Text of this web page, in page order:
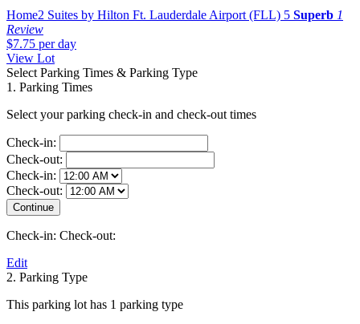
Home2 Suites by Hilton Ft. Lauderdale Airport (FLL) 5 Superb 1
Review
$7.75 per day
View Lot
Select Parking Times & Parking Type
1. Parking Times
Select your parking check-in and check-out times
Check-in:
Check-out:
Check-in:
Check-out:
Check-in: Check-out:
Edit
2. Parking Type
This parking lot has 1 parking type